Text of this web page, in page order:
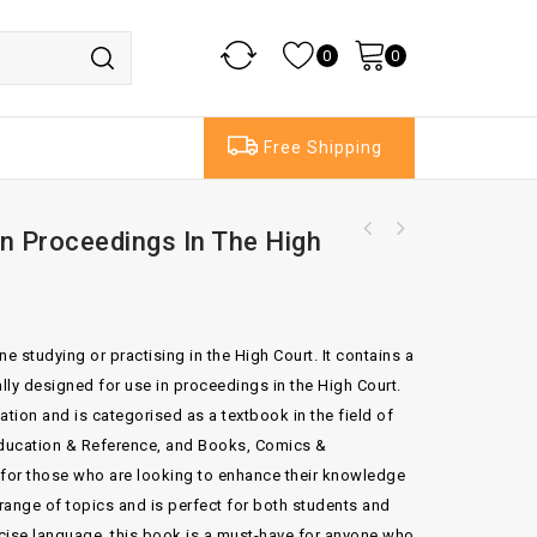
0 0
Free Shipping
Proceedings In The High
studying or practising in the High Court. It contains a
designed for use in proceedings in the High Court.
and is categorised as a textbook in the field of
& Reference, and Books, Comics &
those who are looking to enhance their knowledge
of topics and is perfect for both students and